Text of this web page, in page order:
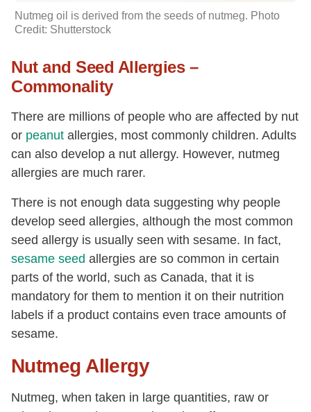
Nutmeg oil is derived from the seeds of nutmeg. Photo
Credit: Shutterstock
Nut and Seed Allergies –
Commonality
There are millions of people who are affected by nut
or peanut allergies, most commonly children. Adults
can also develop a nut allergy. However, nutmeg
allergies are much rarer.
There is not enough data suggesting why people
develop seed allergies, although the most common
seed allergy is usually seen with sesame. In fact,
sesame seed allergies are so common in certain
parts of the world, such as Canada, that it is
mandatory for them to mention it on their nutrition
labels if a product contains even trace amounts of
sesame.
Nutmeg Allergy
Nutmeg, when taken in large quantities, raw or